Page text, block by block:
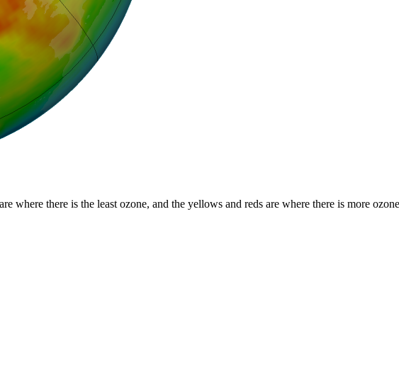
there is the least ozone, and the yellows and reds are where there is more